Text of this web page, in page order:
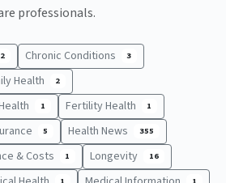
professionals.
2 Chronic Conditions 3
Health 2
1 Fertility Health 1
5 Health News 355
& Costs 1 Longevity 16